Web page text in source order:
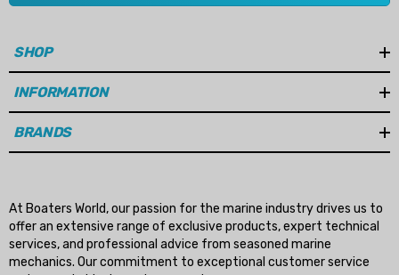
SHOP
INFORMATION
BRANDS
At Boaters World, our passion for the marine industry drives us to
offer an extensive range of exclusive products, expert technical
services, and professional advice from seasoned marine
mechanics. Our commitment to exceptional customer service